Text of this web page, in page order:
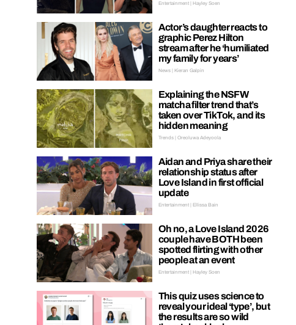
Entertainment | Hayley Soen
Actor’s daughter reacts to
graphic Perez Hilton
stream after he ‘humiliated
my family for years’
News | Kieran Galpin
Explaining the NSFW
matcha filter trend that’s
taken over TikTok, and its
hidden meaning
Trends | Oreoluwa Adeyoola
Aidan and Priya share their
relationship status after
Love Island in first official
update
Entertainment | Ellissa Bain
Oh no, a Love Island 2026
couple have BOTH been
spotted flirting with other
people at an event
Entertainment | Hayley Soen
This quiz uses science to
reveal your ideal ‘type’, but
the results are so wild